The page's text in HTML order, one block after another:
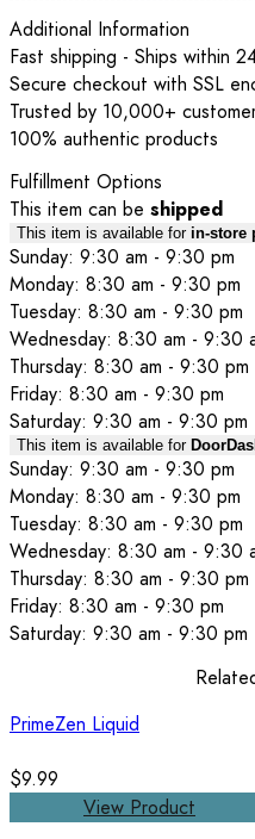
Additional Information
Fast shipping - Ships within
Secure checkout with SSL
Trusted by 10,000+
100% authentic products
Fulfillment Options
This item can be shipped
This item is available for in-store
Sunday: 9:30 am - 9:30 pm
Monday: 8:30 am - 9:30 pm
Tuesday: 8:30 am - 9:30 pm
Wednesday: 8:30 am - 9:30
Thursday: 8:30 am - 9:30 pm
Friday: 8:30 am - 9:30 pm
Saturday: 9:30 am - 9:30 pm
This item is available for
Sunday: 9:30 am - 9:30 pm
Monday: 8:30 am - 9:30 pm
Tuesday: 8:30 am - 9:30 pm
Wednesday: 8:30 am - 9:30
Thursday: 8:30 am - 9:30 pm
Friday: 8:30 am - 9:30 pm
Saturday: 9:30 am - 9:30 pm
PrimeZen Liquid
$9.99
View Product